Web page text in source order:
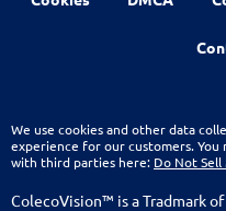
We use cookies and other data
experience for our customers.
with third parties here: Do Not Sell
ColecoVision™ is a Tradmark